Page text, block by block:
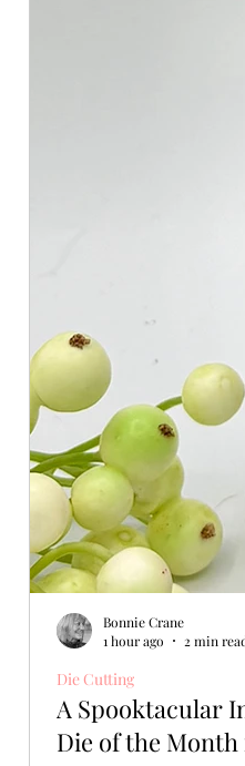
A Spooktacular
Die of the
Die Cutting
Bonnie Crane
1 hour ago
2 min